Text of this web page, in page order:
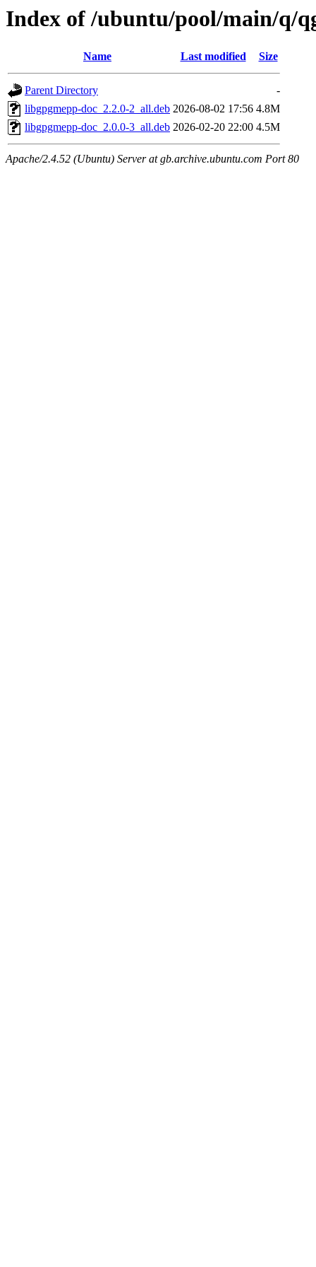
Index of /ubuntu/pool/main/q/
Name Last modified Size
Parent Directory
-
libgpgmepp-doc_2.2.0-2_all.deb 2026-08-02 17:56 4.8M
libgpgmepp-doc_2.0.0-3_all.deb 2026-02-20 22:00 4.5M
Apache/2.4.52 (Ubuntu) Server at gb.archive.ubuntu.com Port 80